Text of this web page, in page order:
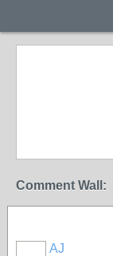
Comment Wall:
AJ